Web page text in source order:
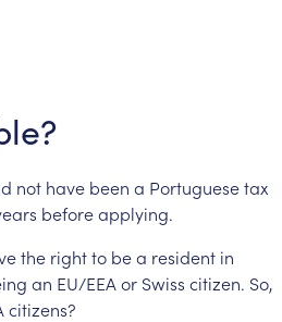
not have been a Portuguesetax
beforeapplying.
the rightto bea resident in
an EU/EEA or Swiss citizen. So,
citizens?